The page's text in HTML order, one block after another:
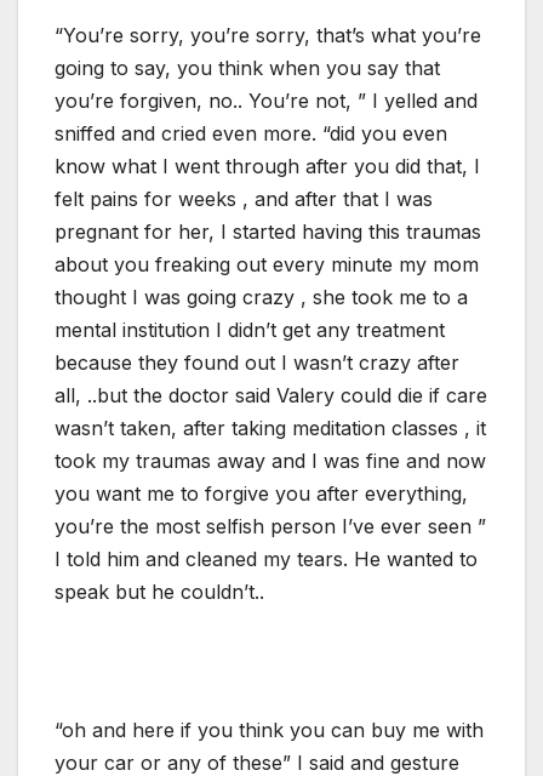
“You’re sorry, you’re sorry, that’s what you’re
going to say, you think when you say that
you’re forgiven, no.. You’re not, ” I yelled and
sniffed and cried even more. “did you even
know what I went through after you did that, I
felt pains for weeks , and after that I was
pregnant for her, I started having this traumas
about you freaking out every minute my mom
thought I was going crazy , she took me to a
mental institution I didn’t get any treatment
because they found out I wasn’t crazy after
all, ..but the doctor said Valery could die if care
wasn’t taken, after taking meditation classes , it
took my traumas away and I was fine and now
you want me to forgive you after everything,
you’re the most selfish person I’ve ever seen ”
I told him and cleaned my tears. He wanted to
speak but he couldn’t..
“oh and here if you think you can buy me with
your car or any of these” I said and gesture